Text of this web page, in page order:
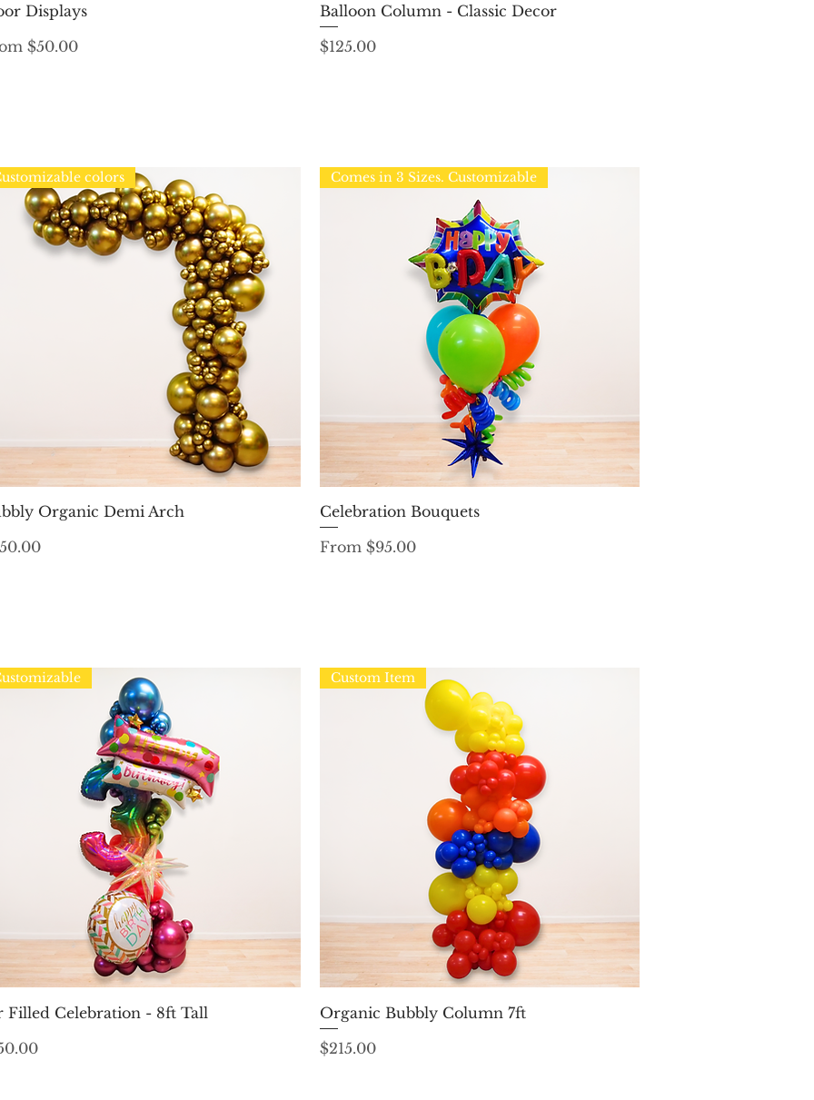
Displays
$50.00
Price
Quick View
Balloon Column - Classic Decor
Price
$125.00
Quick View
colors
Organic Demi Arch
Quick View
Comes in 3 Sizes. Customizable
Celebration Bouquets
From $95.00
Sale Price
Quick View
Filled Celebration - 8ft Tall
Quick View
Custom Item
Organic Bubbly Column 7ft
Price
$215.00